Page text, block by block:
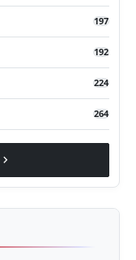
197
192
224
264
chevron_right